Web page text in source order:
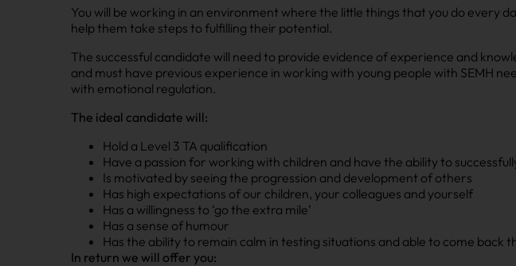
You will be working in an environment where the little things that you do every
help them take steps to fulfilling their potential.
The successful candidate will need to provide evidence of experience and
and must have previous experience in working with young people with SEMH
with emotional regulation.
The ideal candidate will:
Hold a Level 3 TA qualification
Have a passion for working with children and have the ability to
Is motivated by seeing the progression and development of others
Has high expectations of our children, your colleagues and yourself
Has a willingness to ‘go the extra mile’
Has a sense of humour
Has the ability to remain calm in testing situations and able to come back
In return we will offer you: